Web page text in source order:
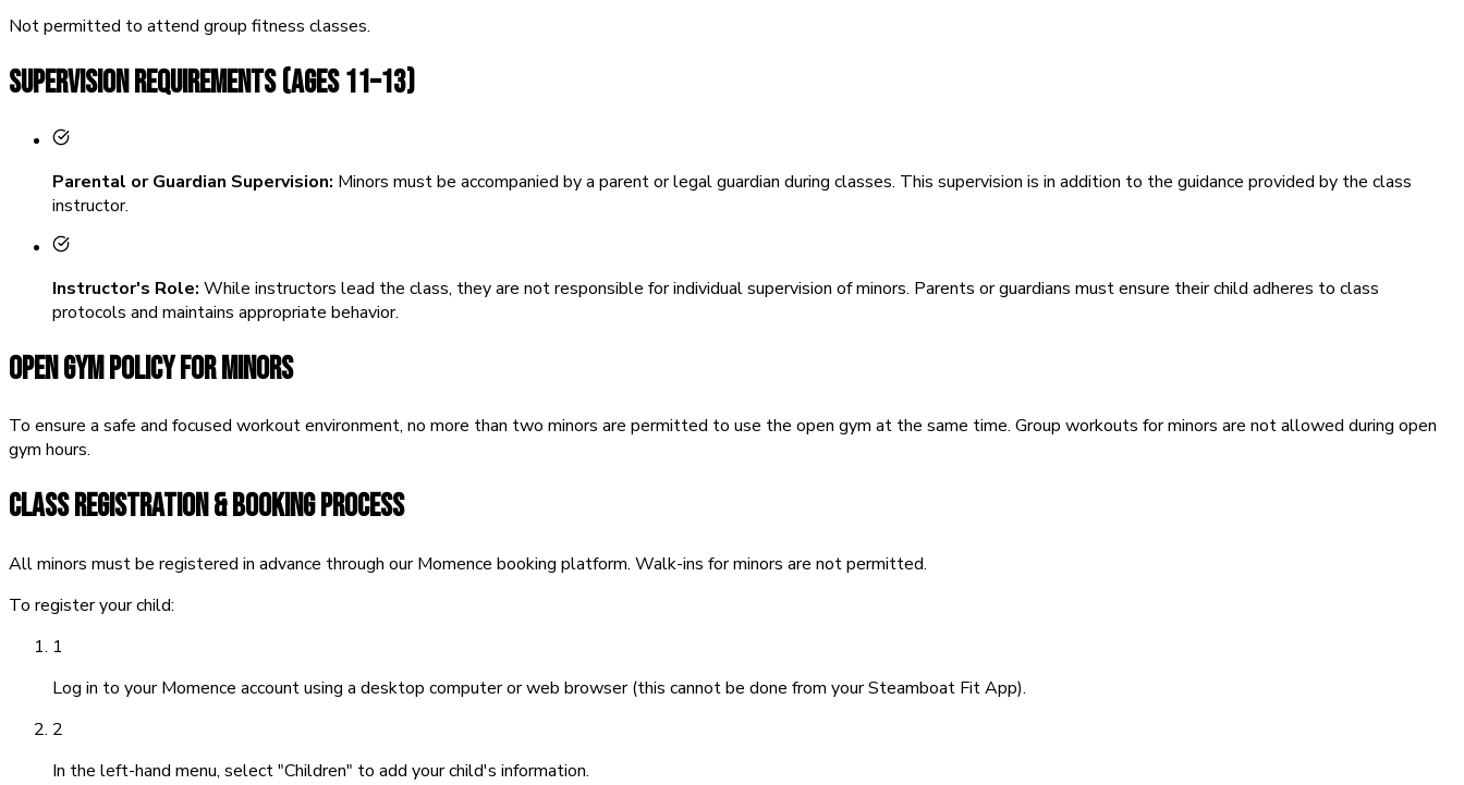
Not permitted to attend group fitness classes.
SUPERVISION REQUIREMENTS (Ages 11–13)
Parental or Guardian Supervision: Minors must be accompanied by a parent or legal guardian during classes. This supervision is in addition to the guidance provided by the class
instructor.
Instructor's Role: While instructors lead the class, they are not responsible for individual supervision of minors. Parents or guardians must ensure their child adheres to class
protocols and maintains appropriate behavior.
OPEN GYM POLICY FOR MINORS
To ensure a safe and focused workout environment, no more than two minors are permitted to use the open gym at the same time. Group workouts for minors are not allowed during open
gym hours.
CLASS REGISTRATION & BOOKING PROCESS
All minors must be registered in advance through our Momence booking platform. Walk-ins for minors are not permitted.
To register your child:
1
Log in to your Momence account using a desktop computer or web browser (this cannot be done from your Steamboat Fit App).
2
In the left-hand menu, select "Children" to add your child's information.